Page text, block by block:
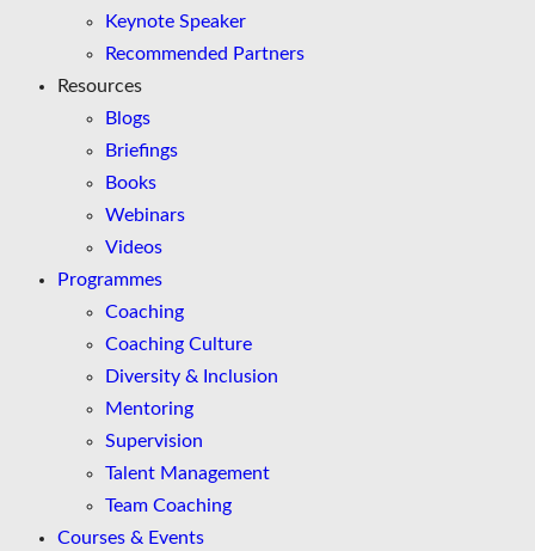
Keynote Speaker
Recommended Partners
Resources
Blogs
Briefings
Books
Webinars
Videos
Programmes
Coaching
Coaching Culture
Diversity & Inclusion
Mentoring
Supervision
Talent Management
Team Coaching
Courses & Events